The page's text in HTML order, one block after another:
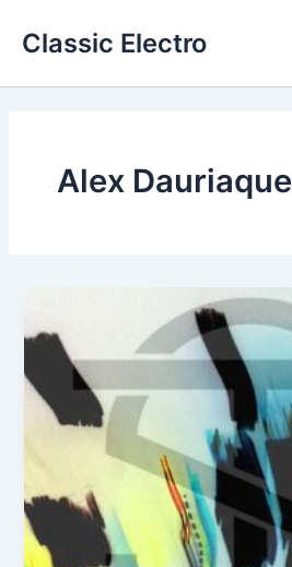
Classic Electro
Alex Dauriaque